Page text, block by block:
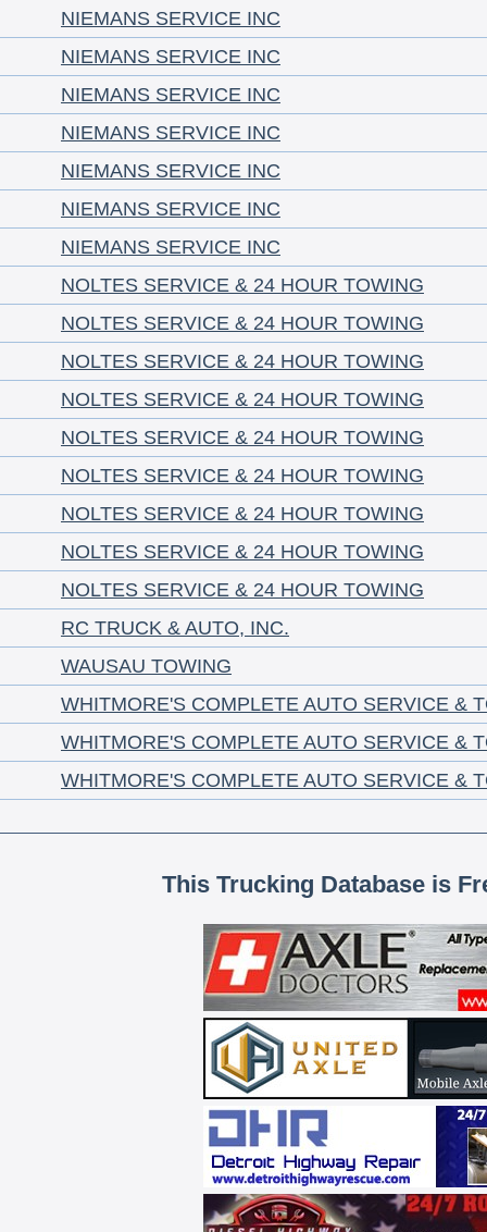
NIEMANS SERVICE INC
NIEMANS SERVICE INC
NIEMANS SERVICE INC
NIEMANS SERVICE INC
NIEMANS SERVICE INC
NIEMANS SERVICE INC
NIEMANS SERVICE INC
NOLTES SERVICE & 24 HOUR TOWING
NOLTES SERVICE & 24 HOUR TOWING
NOLTES SERVICE & 24 HOUR TOWING
NOLTES SERVICE & 24 HOUR TOWING
NOLTES SERVICE & 24 HOUR TOWING
NOLTES SERVICE & 24 HOUR TOWING
NOLTES SERVICE & 24 HOUR TOWING
NOLTES SERVICE & 24 HOUR TOWING
NOLTES SERVICE & 24 HOUR TOWING
RC TRUCK & AUTO, INC.
WAUSAU TOWING
WHITMORE'S COMPLETE AUTO SERVICE &
WHITMORE'S COMPLETE AUTO SERVICE &
WHITMORE'S COMPLETE AUTO SERVICE &
This Trucking Database is